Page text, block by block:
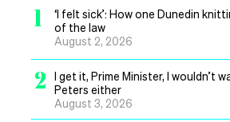
1
‘I felt sick’: How one Dunedin
of the law
August 2, 2026
2
I get it, Prime Minister, I wouldn’t
Peters either
August 3, 2026